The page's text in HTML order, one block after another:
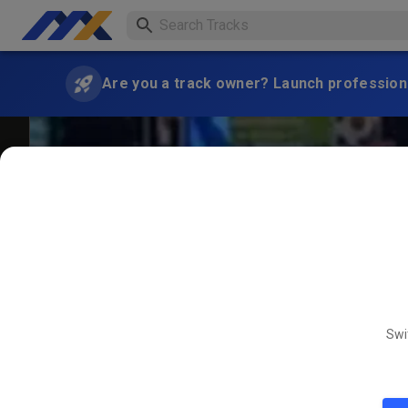
Are you a track owner? Launch